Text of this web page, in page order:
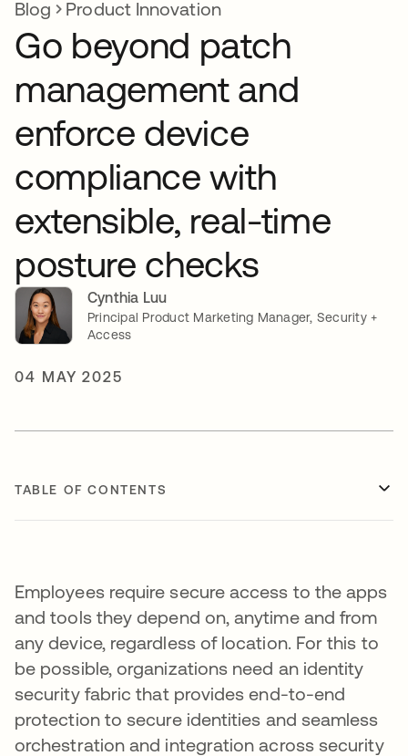
Blog Product Innovation
Go beyond patch
management and
enforce device
compliance with
extensible, real-time
posture checks
Cynthia Luu
Principal Product Marketing Manager, Security +
Access
04 MAY 2025
TABLE OF CONTENTS
Employees require secure access to the apps
and tools they depend on, anytime and from
any device, regardless of location. For this to
be possible, organizations need an identity
security fabric that provides end-to-end
protection to secure identities and seamless
orchestration and integration across security